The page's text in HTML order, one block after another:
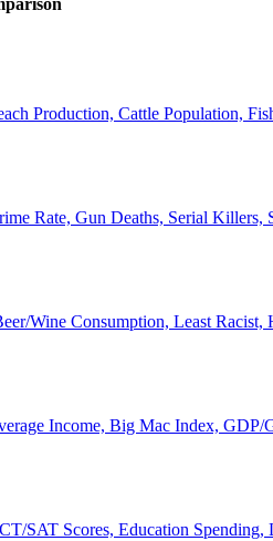
Production, Cattle Population,
Rate, Gun Deaths, Serial
Wine Consumption, Least
Income, Big Mac Index,
SAT Scores, Education